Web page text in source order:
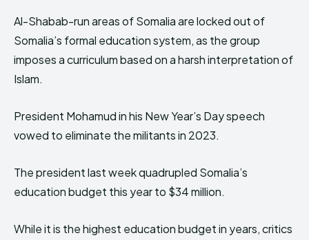
Al-Shabab-run areas of Somalia are locked out of
Somalia’s formal education system, as the group
imposes a curriculum based on a harsh interpretation of
Islam.
President Mohamud in his New Year’s Day speech
vowed to eliminate the militants in 2023.
The president last week quadrupled Somalia’s
education budget this year to $34 million.
While it is the highest education budget in years, critics